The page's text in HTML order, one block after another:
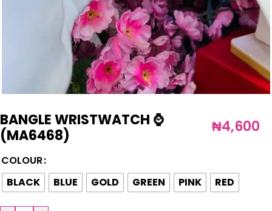
BANGLE WRISTWATCH ⌚️
(MA6468)
₦4,600
COLOUR
BLACK
BLUE GOLD GREEN PINK RED